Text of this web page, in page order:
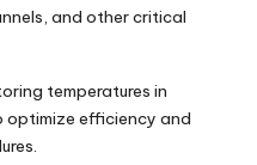
and other critical
temperatures in
optimize efficiency and